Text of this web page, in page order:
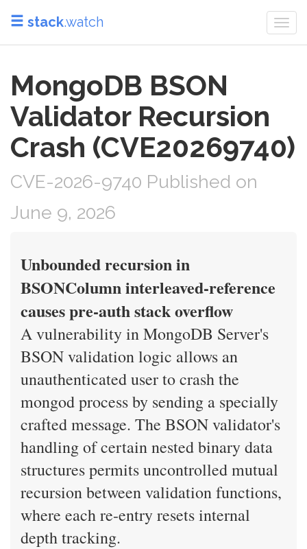
stack.watch
MongoDB BSON
Validator Recursion
Crash (CVE20269740)
CVE-2026-9740 Published on
June 9, 2026
Unbounded recursion in
BSONColumn interleaved-reference
causes pre-auth stack overflow
A vulnerability in MongoDB Server's
BSON validation logic allows an
unauthenticated user to crash the
mongod process by sending a specially
crafted message. The BSON validator's
handling of certain nested binary data
structures permits uncontrolled mutual
recursion between validation functions,
where each re-entry resets internal
depth tracking.